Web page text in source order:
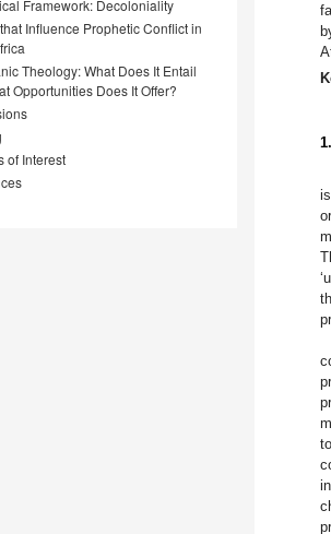
Framework: Decoloniality
Influence Prophetic Conflict in
Theology: What Does It Entail
Opportunities Does It Offer?
of Interest